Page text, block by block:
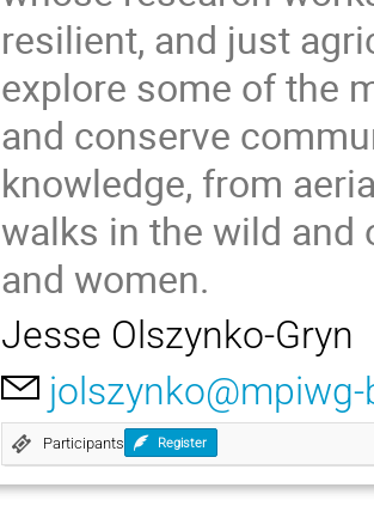
resilient, and just
explore some of the
and conserve
knowledge, from
walks in the wild and
and women.
Jesse Olszynko-Gryn
Participants Register